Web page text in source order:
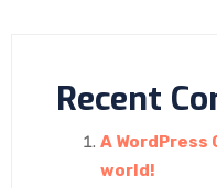
Recent
A WordPress
world!